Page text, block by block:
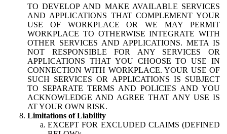
TO DEVELOP AND MAKE AVAILABLE SERVICES
AND APPLICATIONS THAT COMPLEMENT YOUR
USE OF WORKPLACE OR WE MAY PERMIT
WORKPLACE TO OTHERWISE INTEGRATE WITH
OTHER SERVICES AND APPLICATIONS. META IS
NOT RESPONSIBLE FOR ANY SERVICES OR
APPLICATIONS THAT YOU CHOOSE TO USE IN
CONNECTION WITH WORKPLACE. YOUR USE OF
SUCH SERVICES OR APPLICATIONS IS SUBJECT
TO SEPARATE TERMS AND POLICIES AND YOU
ACKNOWLEDGE AND AGREE THAT ANY USE IS
AT YOUR OWN RISK.
Limitations of Liability
EXCEPT FOR EXCLUDED CLAIMS (DEFINED